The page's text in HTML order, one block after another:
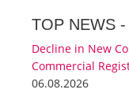
TOP NEWS -
Decline in New
Commercial
06.08.2026